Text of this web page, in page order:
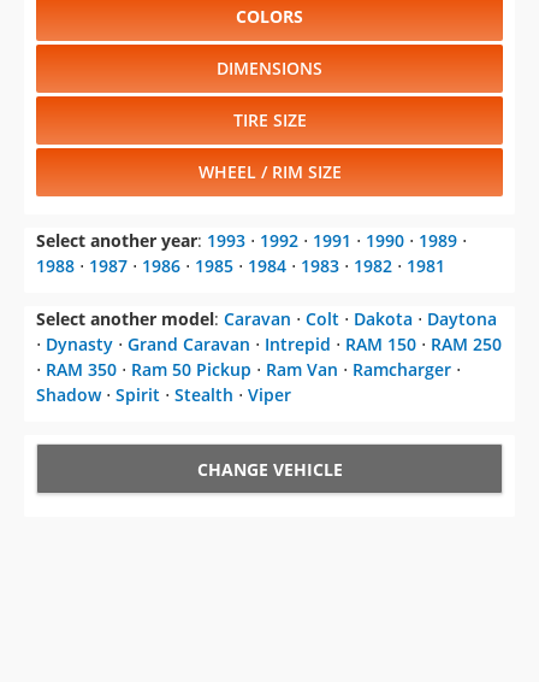
COLORS
DIMENSIONS
TIRE SIZE
WHEEL / RIM SIZE
Select another year: 1993 ⋅ 1992 ⋅ 1991 ⋅ 1990 ⋅ 1989 ⋅
1988 ⋅ 1987 ⋅ 1986 ⋅ 1985 ⋅ 1984 ⋅ 1983 ⋅ 1982 ⋅ 1981
Select another model: Caravan ⋅ Colt ⋅ Dakota ⋅ Daytona
⋅ Dynasty ⋅ Grand Caravan ⋅ Intrepid ⋅ RAM 150 ⋅ RAM 250
⋅ RAM 350 ⋅ Ram 50 Pickup ⋅ Ram Van ⋅ Ramcharger ⋅
Shadow⋅ Spirit ⋅ Stealth ⋅ Viper
CHANGE VEHICLE